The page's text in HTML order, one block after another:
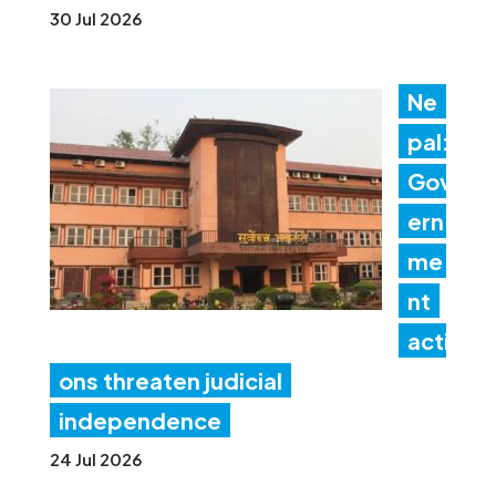
30 Jul 2026
Ne
pal:
Gov
ern
me
nt
acti
ons threaten judicial
independence
24 Jul 2026